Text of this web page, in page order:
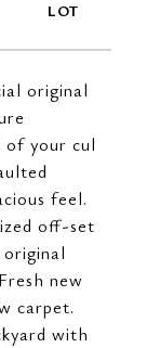
original
of your cul
feel.
off-set
new
carpet.
with